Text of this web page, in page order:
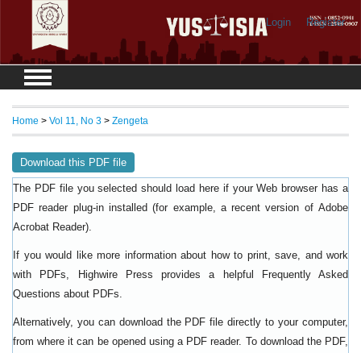
Login Register
Home > Vol 11, No 3 > Zengeta
Download this PDF file
The PDF file you selected should load here if your Web browser has a
PDF reader plug-in installed (for example, a recent version of Adobe
Acrobat Reader).
If you would like more information about how to print, save, and work
with PDFs, Highwire Press provides a helpful
Frequently Asked
Questions about PDFs
Alternatively, you can download the PDF file directly to your computer,
from where it can be opened using a PDF reader. To download the PDF,